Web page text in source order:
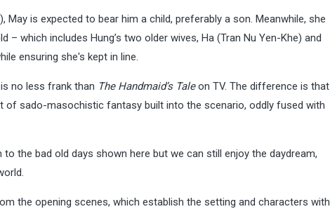
is expected to bear him a child, preferably a son. Meanwhile, she
which includes Hung’s two older wives, Ha (Tran Nu Yen-Khe) and
ensuring she's kept in line.
no less frank than The Handmaid’s Taleon TV. The difference is that
sado-masochistic fantasy built into the scenario, oddly fused with
the bad old days shown here but we can still enjoy the daydream,
the opening scenes, which establish the setting and characters with